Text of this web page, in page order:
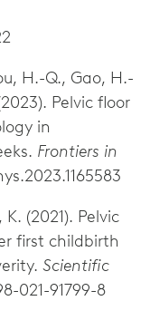
H.-Q., Gao, H.-
Pelvic floor
in
Frontiers in
(2021). Pelvic
first childbirth
Scientific
021-91799-8